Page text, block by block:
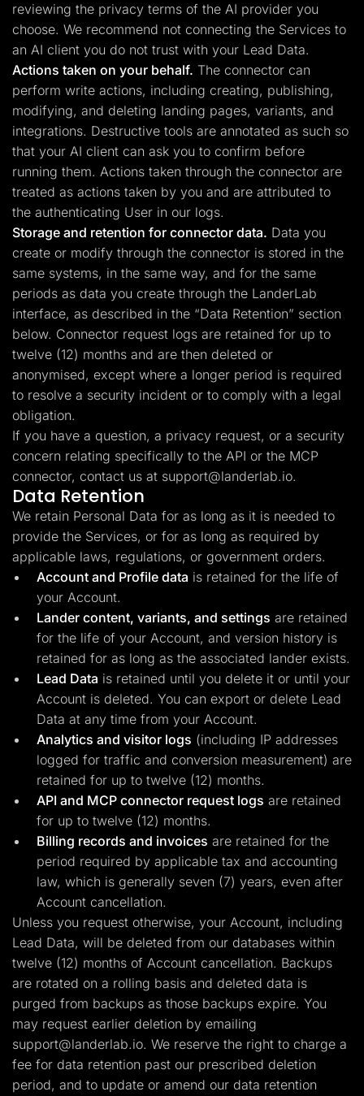
reviewing the privacy terms of the AI provider you
choose. We recommend not connecting the Services to
an AI client you do not trust with your Lead Data.
Actions taken on your behalf. The connector can
perform write actions, including creating, publishing,
modifying, and deleting landing pages, variants, and
integrations. Destructive tools are annotated as such so
that your AI client can ask you to confirm before
running them. Actions taken through the connector are
treated as actions taken by you and are attributed to
the authenticating User in our logs.
Storage and retention for connector data. Data you
create or modify through the connector is stored in the
same systems, in the same way, and for the same
periods as data you create through the LanderLab
interface, as described in the “Data Retention” section
below. Connector request logs are retained for up to
twelve (12) months and are then deleted or
anonymised, except where a longer period is required
to resolve a security incident or to comply with a legal
obligation.
If you have a question, a privacy request, or a security
concern relating specifically to the API or the MCP
connector, contact us at support@landerlab.io.
Data Retention
We retain Personal Data for as long as it is needed to
provide the Services, or for as long as required by
applicable laws, regulations, or government orders.
Account and Profile data is retained for the life of
your Account.
Lander content, variants, and settings are retained
for the life of your Account, and version history is
retained for as long as the associated lander exists.
Lead Data is retained until you delete it or until your
Account is deleted. You can export or delete Lead
Data at any time from your Account.
Analytics and visitor logs (including IP addresses
logged for traffic and conversion measurement) are
retained for up to twelve (12) months.
API and MCP connector request logs are retained
for up to twelve (12) months.
Billing records and invoices are retained for the
period required by applicable tax and accounting
law, which is generally seven (7) years, even after
Account cancellation.
Unless you request otherwise, your Account, including
Lead Data, will be deleted from our databases within
twelve (12) months of Account cancellation. Backups
are rotated on a rolling basis and deleted data is
purged from backups as those backups expire. You
may request earlier deletion by emailing
support@landerlab.io. We reserve the right to charge a
fee for data retention past our prescribed deletion
period, and to update or amend our data retention